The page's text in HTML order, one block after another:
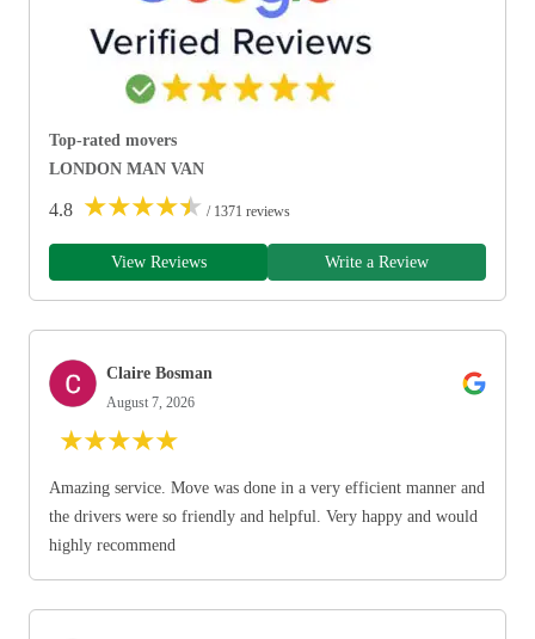
Top-rated movers
LONDON MAN VAN
4.8 ★★★★★ / 1371 reviews
View Reviews Write a Review
Claire Bosman
August 7, 2026
★★★★★
Amazing service. Move was done in a very efficient manner and
the drivers were so friendly and helpful. Very happy and would
highly recommend